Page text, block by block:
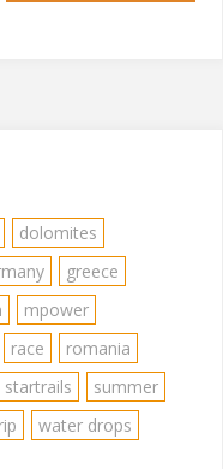
dolomites
greece
mpower
race
romania
startrails
summer
water drops